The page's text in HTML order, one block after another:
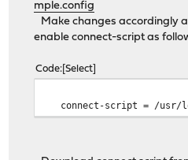
mple.config
Make changes accordingly
enable connect-script as
Code Select
connect-script = /usr/